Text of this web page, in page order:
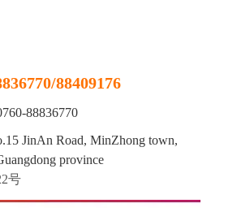
88409176
88836770
JinAn Road, MinZhong town,
province
号